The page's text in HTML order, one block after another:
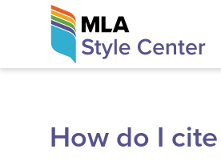
The
How do I